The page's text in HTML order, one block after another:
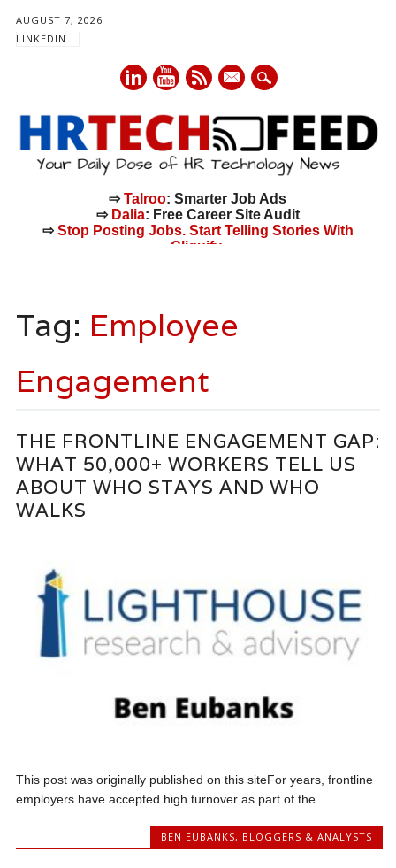
AUGUST 7, 2026
LINKEDIN
mail
⇨Talroo: Smarter Job Ads
⇨ Dalia: Free Career Site Audit
⇨Stop Posting Jobs. Start Telling Stories With
Cliquify.
content
Tag: Employee
Engagement
THE FRONTLINE ENGAGEMENT GAP:
WHAT 50,000+ WORKERS TELL US
ABOUT WHO STAYS AND WHO
WALKS
This post was originally published on this siteFor years, frontline
employers have accepted high turnover as part of the...
BEN EUBANKS, BLOGGERS & ANALYSTS